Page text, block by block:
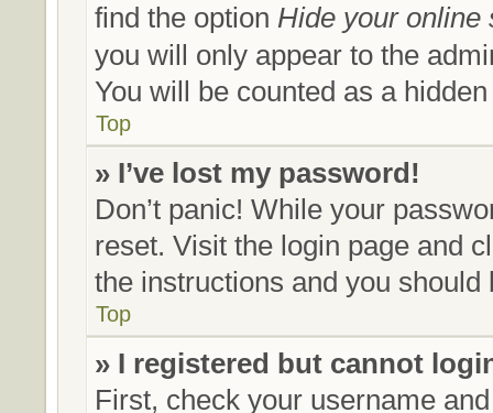
find the option Hide your online
you will only appear to the
You will be counted as a
Top
» I’ve lost my password!
Don’t panic! While your
reset. Visit the login page and
the instructions and you
Top
» I registered but cannot
First, check your username